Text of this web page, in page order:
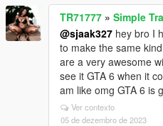
TR71777 » Simple
@sjaak327 hey bro I
to make the same
are a very awesome
see it GTA 6 when it
am like omg GTA 6 is
Ver contexto
05 de dezembro de 2023